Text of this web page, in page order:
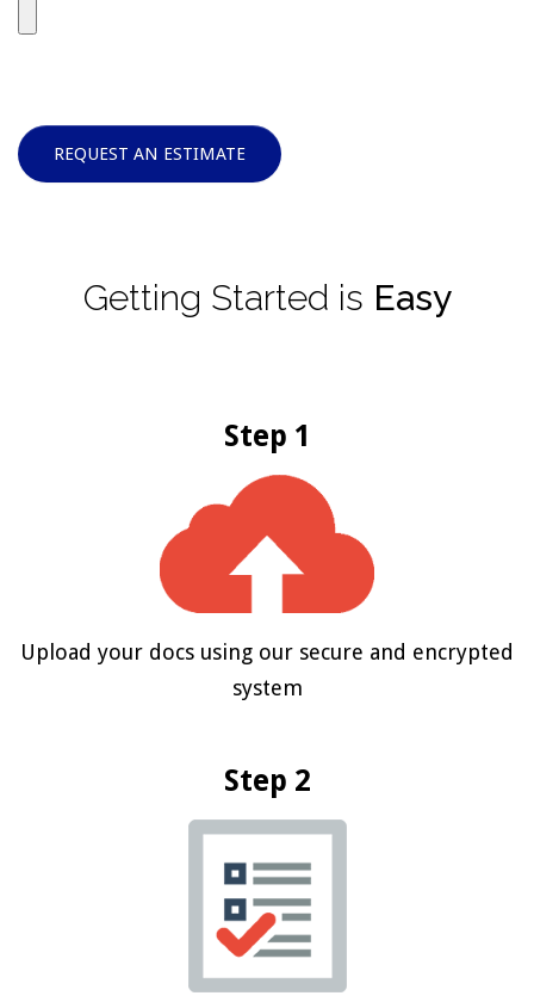
REQUEST AN ESTIMATE
Getting Started is Easy
Step 1
Upload your docs using our secure and encrypted
system
Step 2